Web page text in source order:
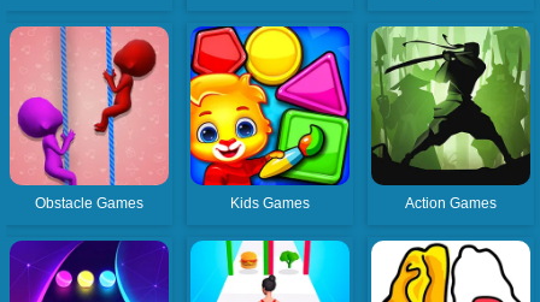
Obstacle Games Kids Games Action Games